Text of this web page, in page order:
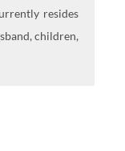
resides
children,